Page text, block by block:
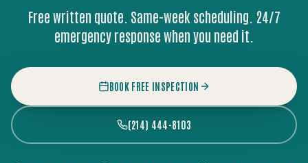
Free written quote. Same-week scheduling. 24/7
emergency response when you need it.
BOOK FREE INSPECTION
(214) 444-8103